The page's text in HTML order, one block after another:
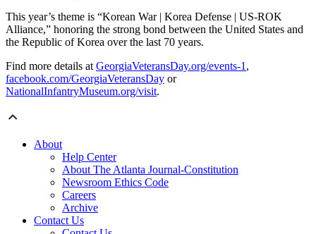
This year’s theme is “Korean War | Korea Defense | US-ROK
Alliance,” honoring the strong bond between the United States and
the Republic of Korea over the last 70 years.
Find more details atGeorgiaVeteransDay.org/events-1,
facebook.com/GeorgiaVeteransDay or
NationalInfantryMuseum.org/visit.
About
Help Center
About The Atlanta Journal-Constitution
Newsroom Ethics Code
Careers
Archive
Contact Us